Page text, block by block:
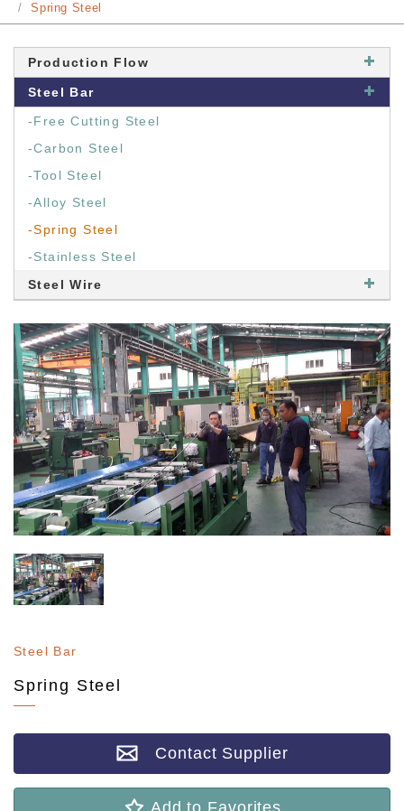
Spring Steel
Production Flow
Steel Bar
-Free Cutting Steel
-Carbon Steel
-Tool Steel
-Alloy Steel
-Spring Steel
-Stainless Steel
Steel Wire
Steel Bar
Spring Steel
Contact Supplier
Add to Favorites